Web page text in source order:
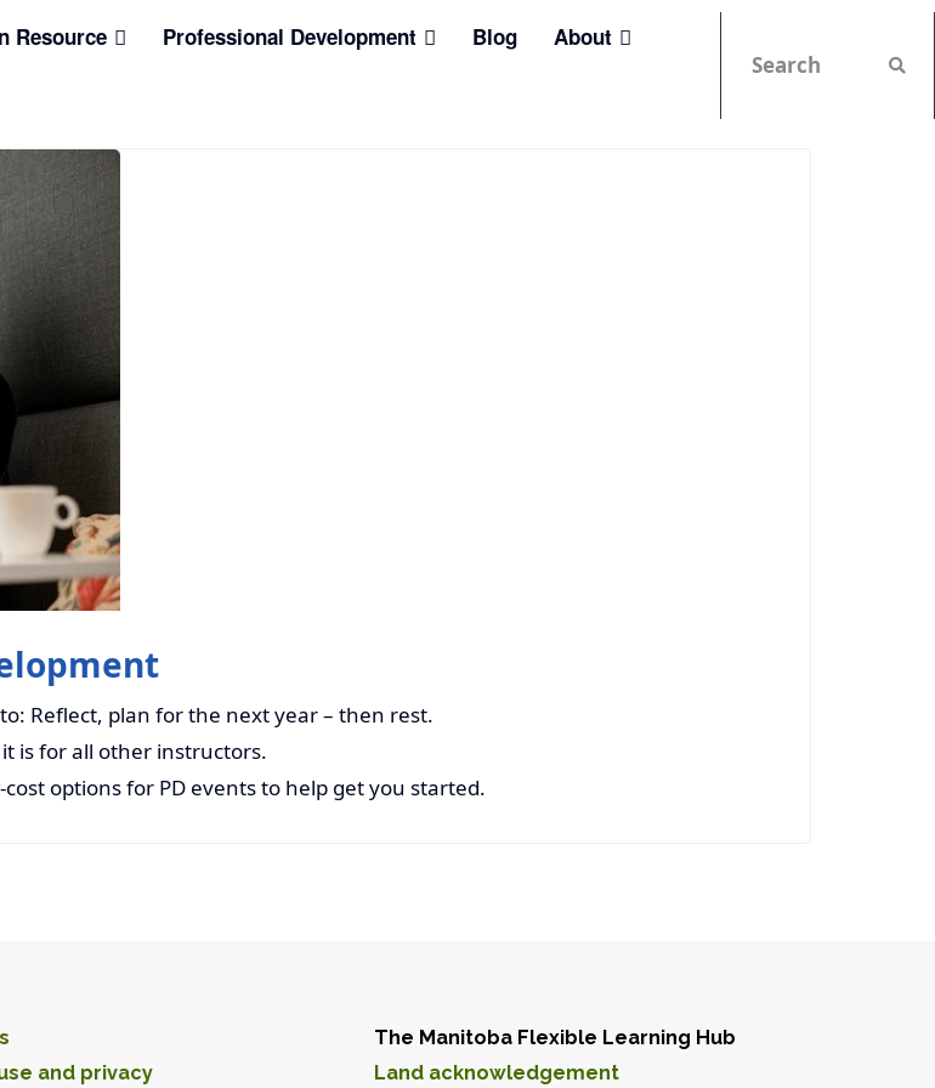
Resource Professional Development Blog
About
Reflect, plan for the next year – then rest.
is for all other instructors.
options for PD events to help get you started.
and privacy
The Manitoba Flexible Learning Hub
Land acknowledgement